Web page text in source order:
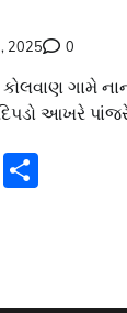
2025 0
કોલવાણ ગામે
આખરે